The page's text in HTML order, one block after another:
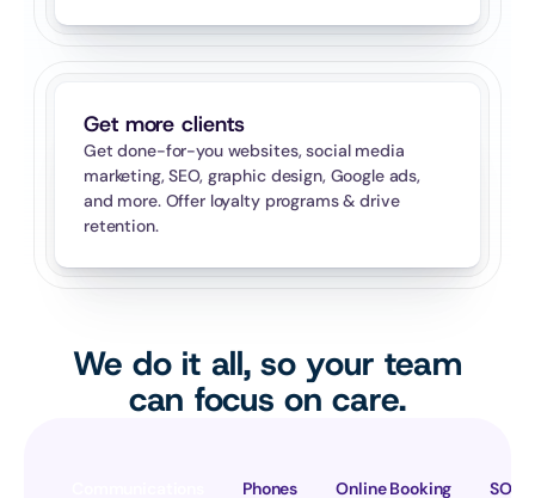
Get more clients
Get done-for-you websites, social media
marketing, SEO, graphic design, Google ads,
and more. Offer loyalty programs & drive
retention.
We do it all, so your team
can focus on care.
Phones Online Booking